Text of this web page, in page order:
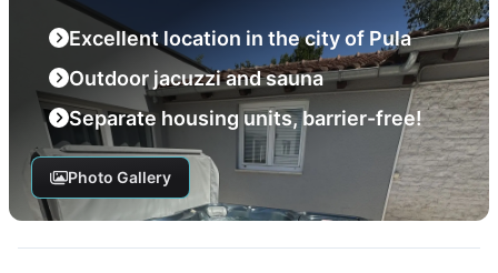
Excellent location in the city of Pula
Outdoor jacuzzi and sauna
Separate housing units, barrier-free!
Photo Gallery